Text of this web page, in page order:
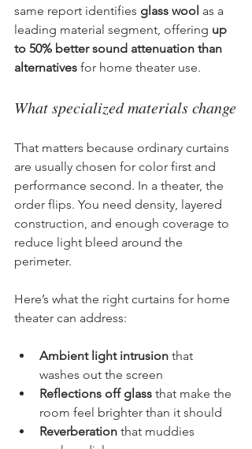
same report identifies glass wool as a
leading material segment, offering up
to 50% better sound attenuation than
alternatives for home theater use.
What specialized materials change
That matters because ordinary curtains
are usually chosen for color first and
performance second. In a theater, the
order flips. You need density, layered
construction, and enough coverage to
reduce light bleed around the
perimeter.
Here’s what the right curtains for home
theater can address:
Ambient light intrusion that
washes out the screen
Reflections off glass that make the
room feel brighter than it should
Reverberation that muddies